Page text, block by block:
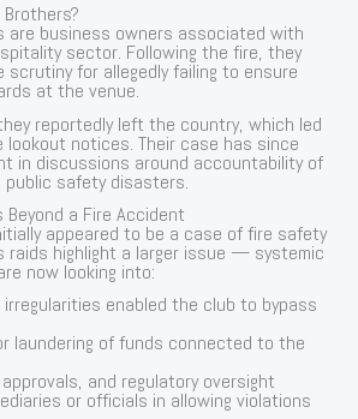
are business owners associated with
sector. Following the fire, they
scrutiny for allegedly failing to ensure
at the venue.
reportedly left the country, which led
notices. Their case has since
in discussions around accountability of
safety disasters.
Beyond a Fire Accident
appeared to be a case of fire safety
raids highlight a larger issue — systemic
now looking into:
enabled the club to bypass
laundering of funds connected to the
and regulatory oversight
or officials in allowing violations